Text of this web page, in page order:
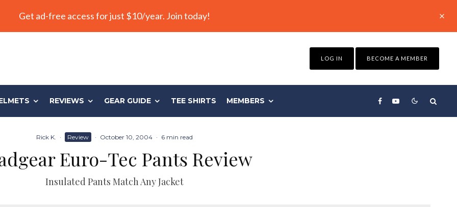
Get ad-free access for just $10/year. Join today!
LOG IN BECOME A MEMBER
REVIEWS GEAR GUIDE TEE SHIRTS MEMBERS
Rick K. · Review · October 10, 2004 · 6 min read
Euro-Tec Pants Review
Insulated Pants Match Any Jacket